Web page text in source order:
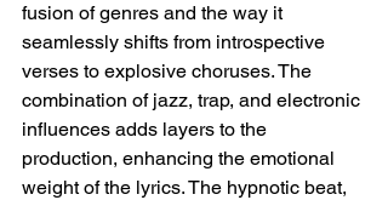
fusion of genres and the way it
seamlessly shifts from introspective
verses to explosive choruses. The
combination of jazz, trap, and electronic
influences adds layers to the
production, enhancing the emotional
weight of the lyrics. The hypnotic beat,